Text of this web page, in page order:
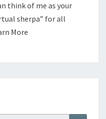
think of me as your
sherpa” for all
More